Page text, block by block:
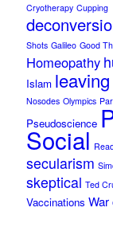
Cryotherapy Cupping
Shots Galileo Good
Homeopathy
Islam
Nosodes Olympics
Pseudoscience
Social
secularism
skeptical Ted
Vaccinations War